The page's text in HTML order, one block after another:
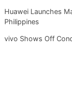
Huawei Launches
Philippines
vivo Shows Off